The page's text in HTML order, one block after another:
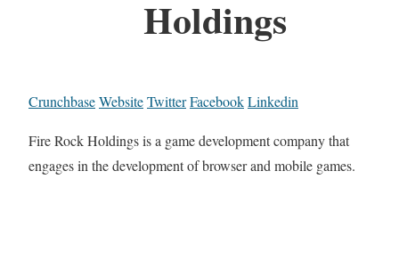
Holdings
CrunchbaseWebsiteTwitterFacebookLinkedin
Fire Rock Holdings is a game development company that
engages in the development of browser and mobile games.